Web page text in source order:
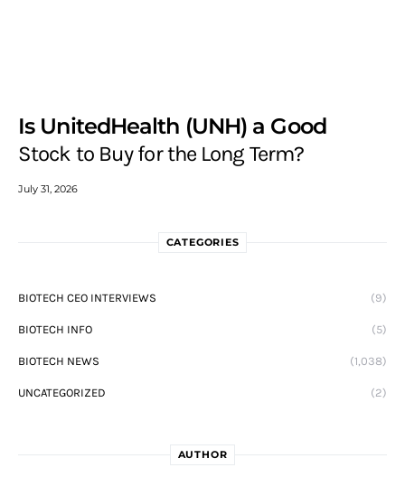
Is UnitedHealth (UNH) a Good
Stock to Buy for the Long Term?
July 31, 2026
CATEGORIES
BIOTECH CEO INTERVIEWS (9)
BIOTECH INFO (5)
BIOTECH NEWS (1,038)
UNCATEGORIZED (2)
AUTHOR